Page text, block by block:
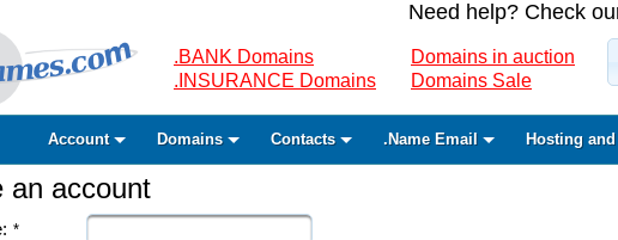
Need help? Check
.BANK Domains
.INSURANCE Domains
Domains in auction
Domains Sale
Account Domains Contacts .Name Email Hosting
an account
*